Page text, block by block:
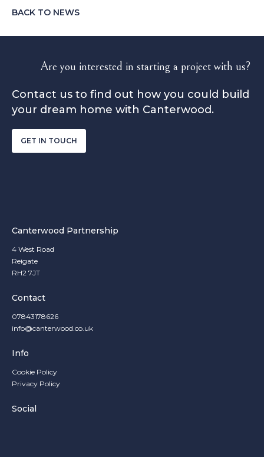
BACK TO NEWS
Are you interested in starting a project with us?
Contact us to find out how you could build
your dream home with Canterwood.
GET IN TOUCH
Canterwood Partnership
4 West Road
Reigate
RH2 7JT
Contact
07843178626
info@canterwood.co.uk
Info
Cookie Policy
Privacy Policy
Social